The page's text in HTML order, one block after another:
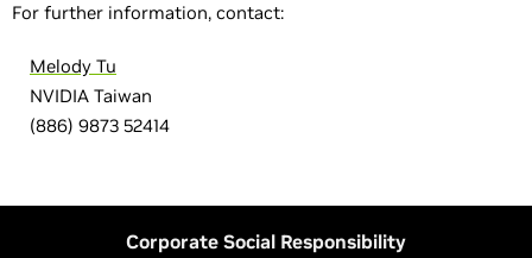
For further information, contact:
Melody Tu
NVIDIA Taiwan
(886) 9873 52414
Corporate Social Responsibility